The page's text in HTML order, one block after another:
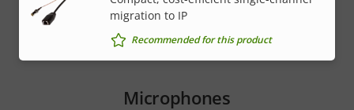
migration to IP
Recommended for this product
Microphones